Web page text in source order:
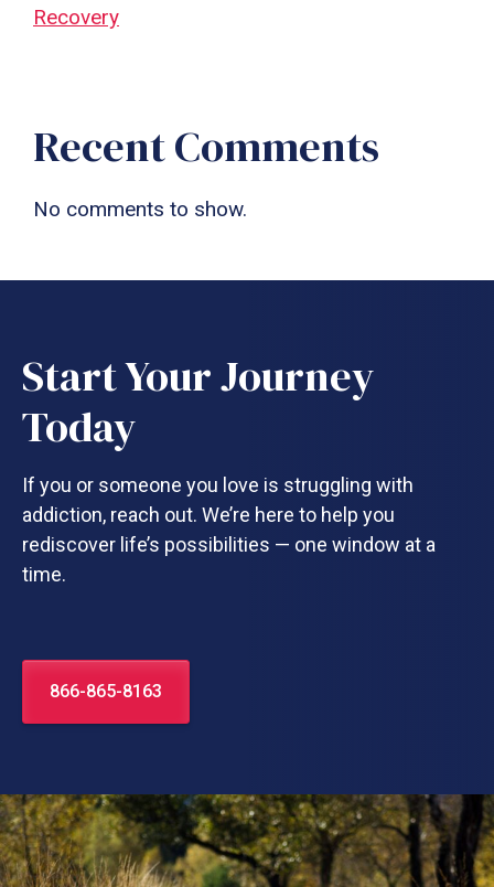
Recovery
Recent Comments
No comments to show.
Start Your Journey
Today
If you or someone you love is struggling with
addiction, reach out. We’re here to help you
rediscover life’s possibilities — one window at a
time.
866-865-8163